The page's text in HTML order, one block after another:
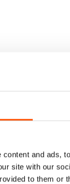
and ads,
site with our
to them